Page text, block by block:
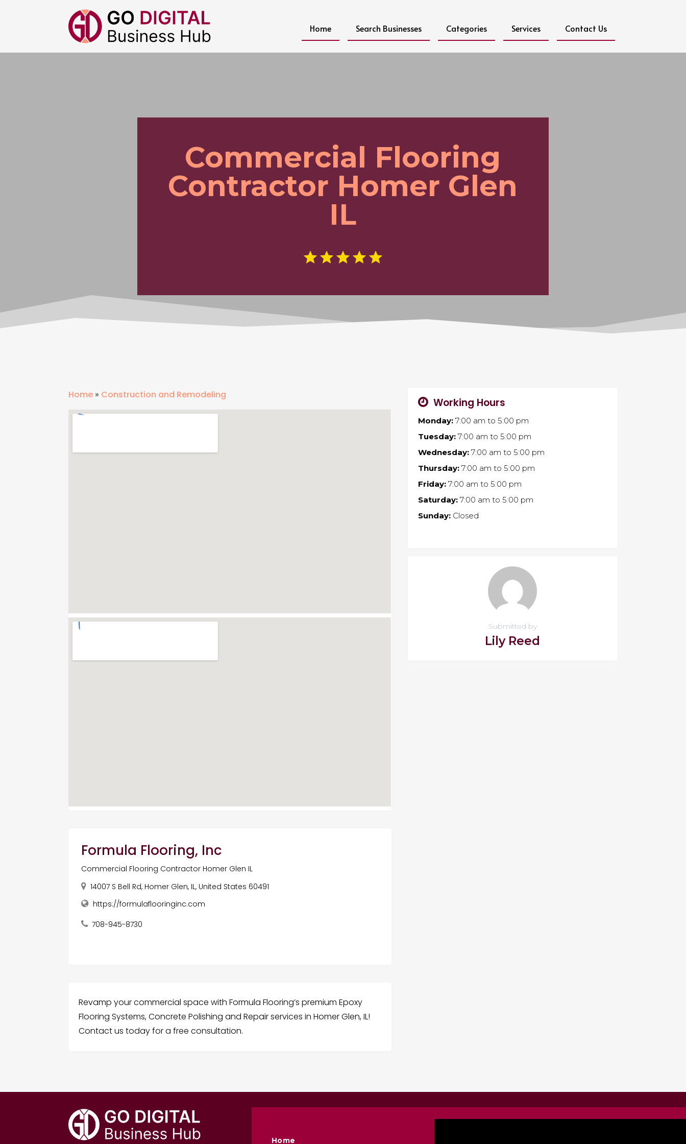
Home Search Businesses Categories Services Contact Us
Commercial Flooring
Contractor Homer Glen
IL
Home » Construction and Remodeling
Formula Flooring, Inc
Commercial Flooring Contractor Homer Glen IL
14007 S Bell Rd, Homer Glen, IL, United States 60491
https://formulaflooringinc.com
708-945-8730
Revamp your commercial space with Formula Flooring’s premium Epoxy
Flooring Systems, Concrete Polishing and Repair services in Homer Glen, IL!
Contact us today for a free consultation.
Working Hours
Monday:7:00 am to 5:00 pm
Tuesday:7:00 am to 5:00 pm
Wednesday:7:00 am to 5:00 pm
Thursday:7:00 am to 5:00 pm
Friday:7:00 am to 5:00 pm
Saturday:7:00 am to 5:00 pm
Sunday:Closed
Submitted by
Lily Reed
Home